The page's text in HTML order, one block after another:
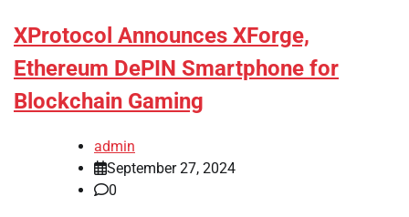
XProtocol Announces XForge,
Ethereum DePIN Smartphone for
Blockchain Gaming
admin
September 27, 2024
0